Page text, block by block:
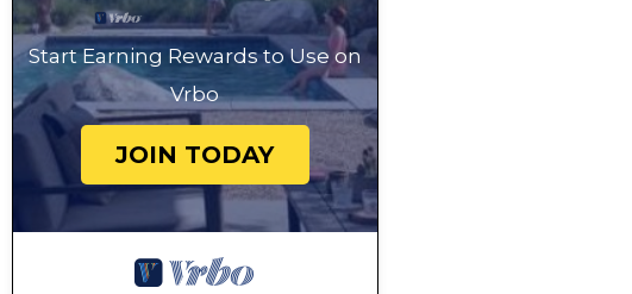
Start Earning Rewards to Use on
Vrbo
JOIN TODAY